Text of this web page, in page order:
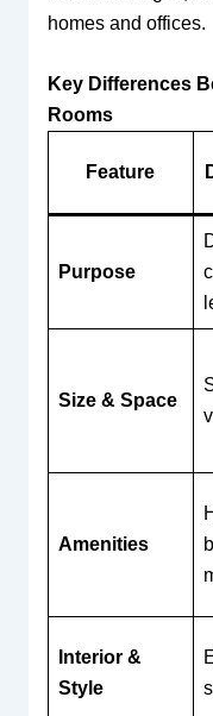
homes and offices.
Key Differences
Rooms
Feature
Purpose
Size & Space
Amenities
Interior &
Style